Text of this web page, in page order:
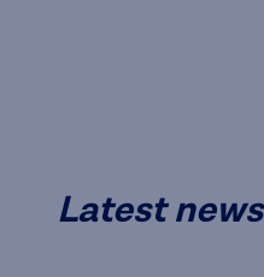
Latest news